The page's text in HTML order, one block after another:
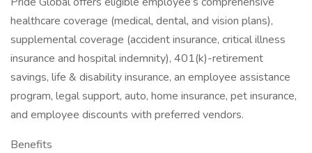
healthcare coverage (medical, dental, and vision plans),
supplemental coverage (accident insurance, critical illness
insurance and hospital indemnity), 401(k)-retirement
savings, life & disability insurance, an employee assistance
program, legal support, auto, home insurance, pet insurance,
and employee discounts with preferred vendors.
Benefits